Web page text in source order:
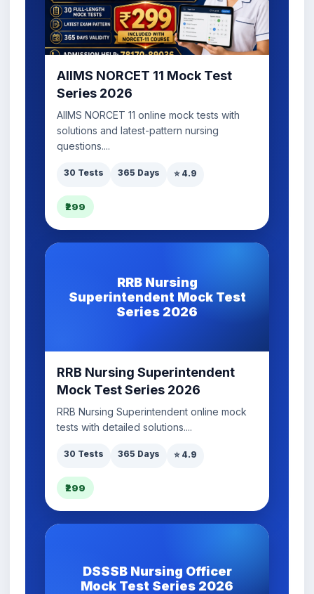
AIIMS NORCET 11 Mock Test
Series 2026
AIIMS NORCET 11 online mock tests with
solutions and latest-pattern nursing
questions....
30 Tests 365 Days ⭐ 4.9
₹299
RRB Nursing
Superintendent Mock Test
Series 2026
RRB Nursing Superintendent
Mock Test Series 2026
RRB Nursing Superintendent online mock
tests with detailed solutions....
30 Tests 365 Days ⭐ 4.9
₹299
DSSSB Nursing Officer
Mock Test Series 2026